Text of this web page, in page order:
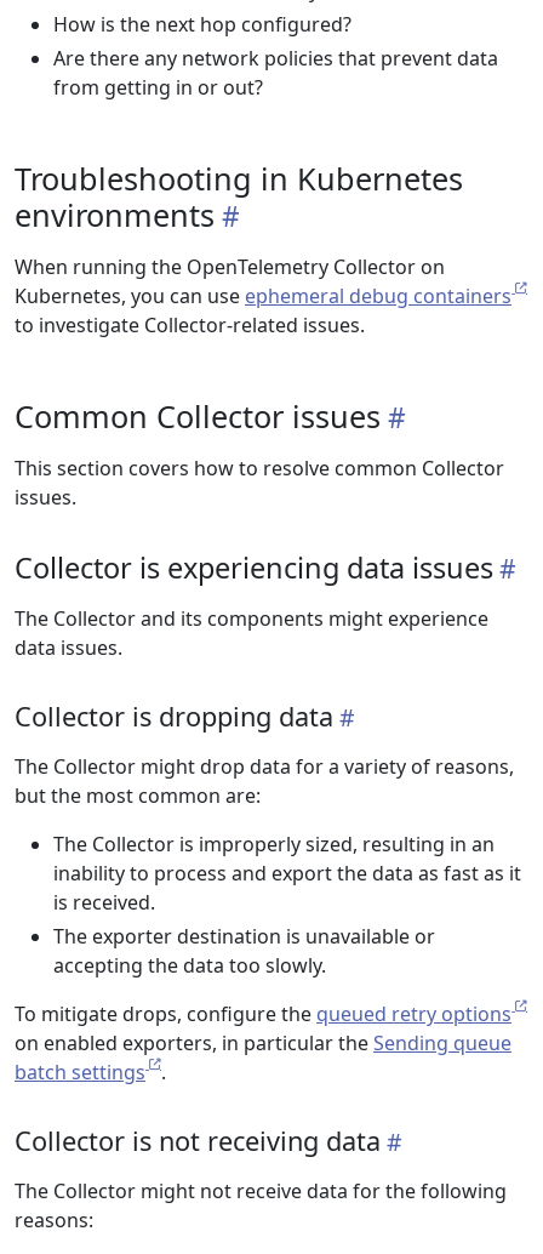
How is the next hop configured?
Are there any network policies that prevent data
from getting in or out?
Troubleshooting in Kubernetes
environments
When running the OpenTelemetry Collector on
Kubernetes, you can use ephemeral debug containers
to investigate Collector-related issues.
Common Collector issues
This section covers how to resolve common Collector
issues.
Collector is experiencing data issues
The Collector and its components might experience
data issues.
Collector is dropping data
The Collector might drop data for a variety of reasons,
but the most common are:
The Collector is improperly sized, resulting in an
inability to process and export the data as fast as it
is received.
The exporter destination is unavailable or
accepting the data too slowly.
To mitigate drops, configure the queued retry options
on enabled exporters, in particular theSending queue
batch settings
.
Collector is not receiving data
The Collector might not receive data for the following
reasons: